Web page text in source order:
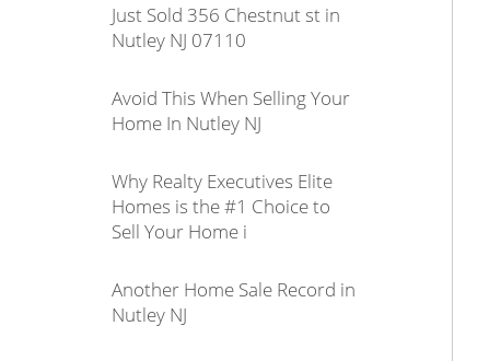
Just Sold 356 Chestnut st in
Nutley NJ 07110
Avoid This When Selling Your
Home In Nutley NJ
Why Realty Executives Elite
Homes is the #1 Choice to
Sell Your Home i
Another Home Sale Record in
Nutley NJ